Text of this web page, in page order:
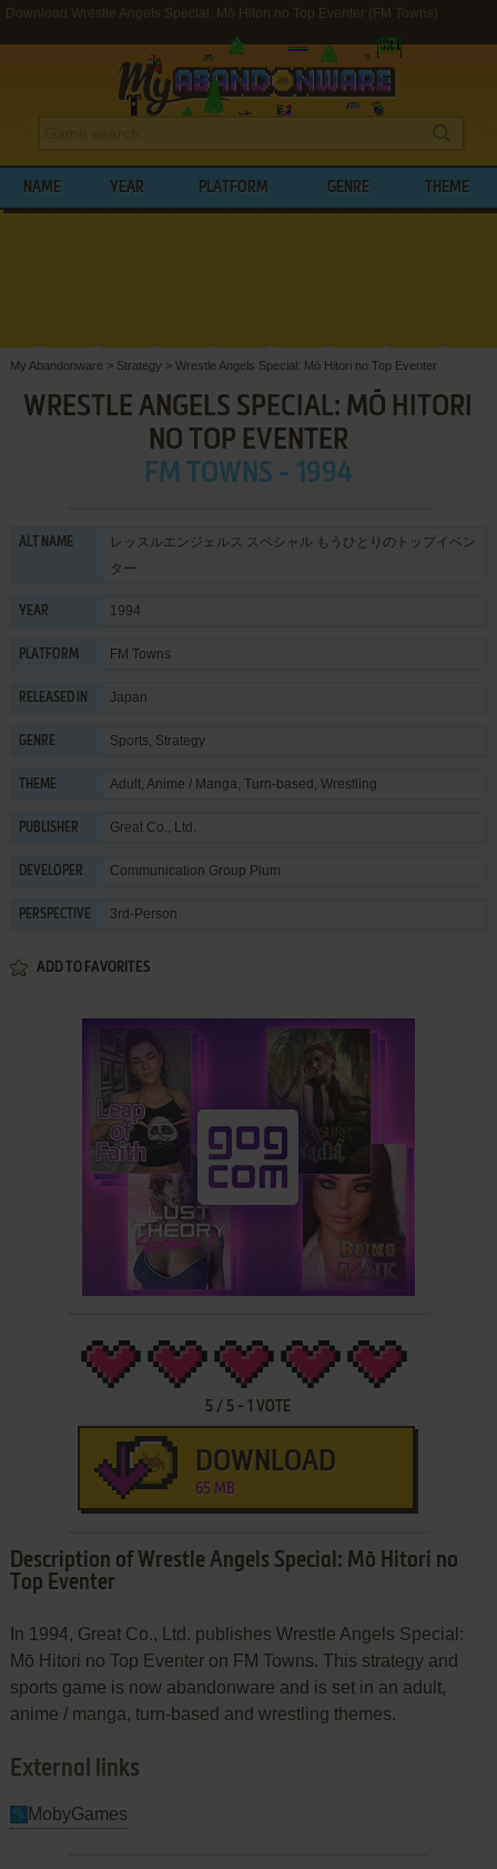
Download Wrestle Angels Special: Mō Hitori no Top Eventer (FM Towns)
NAME YEAR PLATFORM GENRE THEME
My Abandonware > Strategy > Wrestle Angels Special: Mō Hitori no Top Eventer
WRESTLE ANGELS SPECIAL: MŌ HITORI
NO TOP EVENTER
FM TOWNS - 1994
ALT NAME
レッスルエンジェルス スペシャル もうひとりのトップイベン
ター
YEAR 1994
PLATFORM FM Towns
RELEASED IN Japan
GENRE Sports, Strategy
THEME Adult, Anime / Manga, Turn-based , Wrestling
PUBLISHER Great Co., Ltd.
DEVELOPER Communication Group Plum
PERSPECTIVE 3rd-Person
ADD TO FAVORITES
5 / 5 -1 VOTE
DOWNLOAD
65 MB
Description of Wrestle Angels Special: Mō Hitori no
Top Eventer
In 1994, Great Co., Ltd. publishes Wrestle Angels Special:
Mō Hitori no Top Eventer on FM Towns. This strategy and
sports game is now abandonware and is set in an adult,
anime / manga, turn-based and wrestling themes.
External links
MobyGames